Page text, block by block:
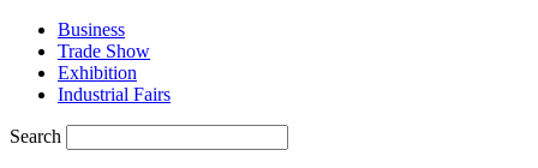
Business
Trade Show
Exhibition
Industrial Fairs
Search